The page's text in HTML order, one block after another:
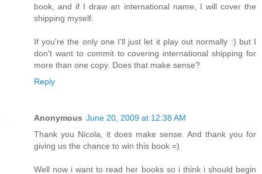
book, and if I draw an international name, I will cover the
shipping myself.
If you're the only one I'll just let it play out normally :) but I
don't want to commit to covering international shipping for
more than one copy. Does that make sense?
Reply
Anonymous June 20, 2009 at 12:38 AM
Thank you Nicola, it does make sense. And thank you for
giving us the chance to win this book =)
Well now i want to read her books so i think i should begin